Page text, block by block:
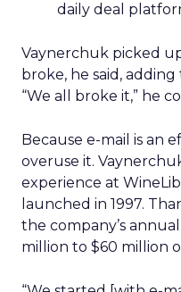
daily deal
Vaynerchuk picked
broke, he said,
“We all broke it,” he
Because e-mail is an
overuse it.
experience at
launched in 1997.
the company’s
million to $60 million